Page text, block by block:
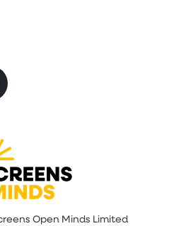
Open Minds Limited